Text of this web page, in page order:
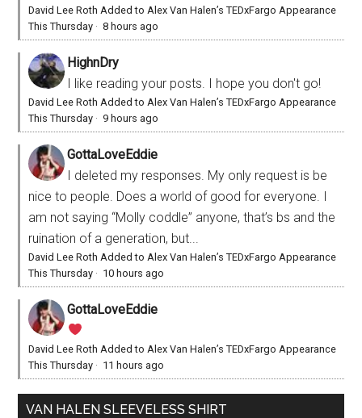
David Lee Roth Added to Alex Van Halen’s TEDxFargo Appearance
This Thursday ·8 hours ago
HighnDry
I like reading your posts. I hope you don't go!
David Lee Roth Added to Alex Van Halen’s TEDxFargo Appearance
This Thursday · 9 hours ago
GottaLoveEddie
I deleted my responses. My only request is be
nice to people. Does a world of good for everyone. I
am not saying “Molly coddle” anyone, that’s bs and the
ruination of a generation, but...
David Lee Roth Added to Alex Van Halen’s TEDxFargo Appearance
This Thursday · 10 hours ago
GottaLoveEddie
David Lee Roth Added to Alex Van Halen’s TEDxFargo Appearance
This Thursday · 11 hours ago
VAN HALEN SLEEVELESS SHIRT